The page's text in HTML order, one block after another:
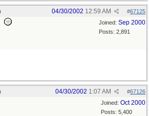
#67125
04/30/2002 12:59 AM
Joined: Sep 2000
Posts: 2,891
#67126
04/30/2002 1:07 AM
Joined: Oct 2000
Posts: 5,400